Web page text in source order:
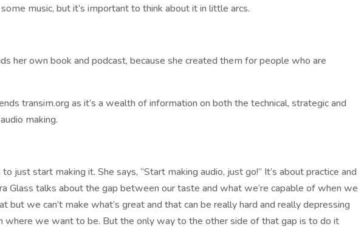
music, but it’s important to think about it in little arcs.
her own book and podcast, because she created them for people who are
transim.org as it’s a wealth of information on both the technical, strategic and
making.
just start making it. She says, “Start making audio, just go!” It’s about practice and
Glass talks about the gap between our taste and what we’re capable of when we
but we can’t make what’s great and that can be really hard and really depressing
we want to be. But the only way to the other side of that gap is to do it